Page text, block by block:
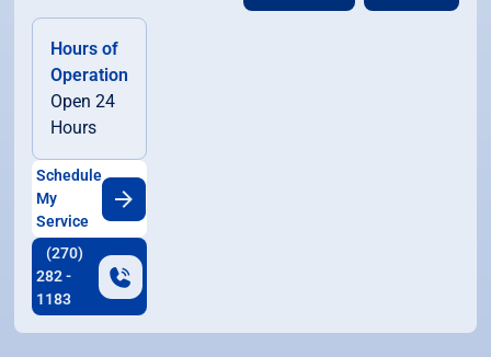
Hours of
Operation
Open 24
Hours
Schedule
My
Service
(270)
282 -
1183